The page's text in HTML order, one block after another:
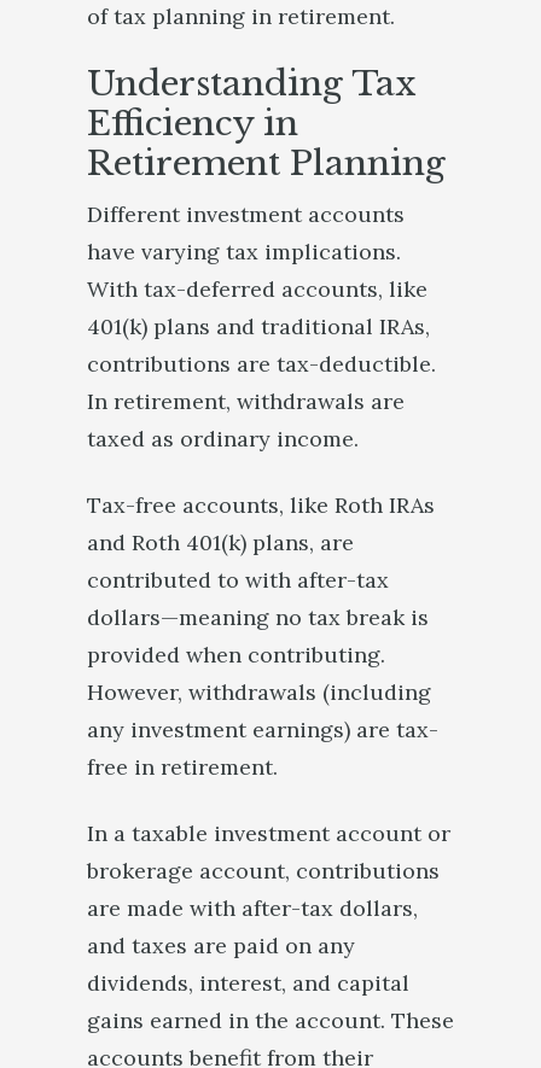
of tax planning in retirement.
Understanding Tax
Efficiency in
Retirement Planning
Different investment accounts
have varying tax implications.
With tax-deferred accounts, like
401(k) plans and traditional IRAs,
contributions are tax-deductible.
In retirement, withdrawals are
taxed as ordinary income.
Tax-free accounts, like Roth IRAs
and Roth 401(k) plans, are
contributed to with after-tax
dollars—meaning no tax break is
provided when contributing.
However, withdrawals (including
any investment earnings) are tax-
free in retirement.
In a taxable investment account or
brokerage account, contributions
are made with after-tax dollars,
and taxes are paid on any
dividends, interest, and capital
gains earned in the account. These
accounts benefit from their